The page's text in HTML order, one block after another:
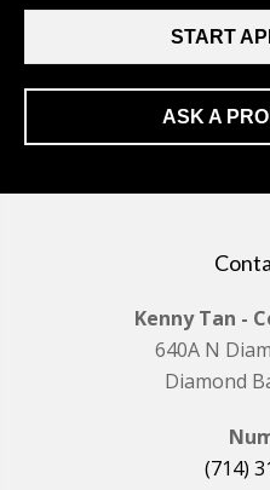
START
ASK A
Kenny Tan -
640A N
Diamond
(714)